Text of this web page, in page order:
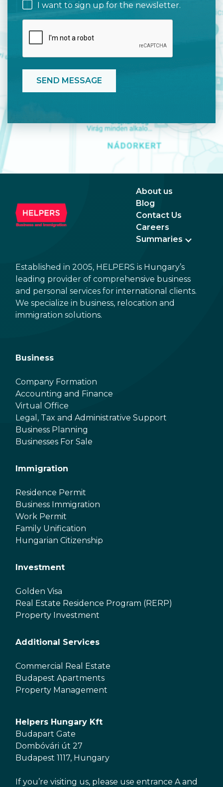
I want to sign up for the newsletter.
About us
Blog
Contact Us
Careers
Summaries
Established in 2005, HELPERS is Hungary’s
leading provider of comprehensive business
and personal services for international clients.
We specialize in business, relocation and
immigration solutions.
Business
Company Formation
Accounting and Finance
Virtual Office
Legal, Tax and Administrative Support
Business Planning
Businesses For Sale
Immigration
Residence Permit
Business Immigration
Work Permit
Family Unification
Hungarian Citizenship
Investment
Golden Visa
Real Estate Residence Program (RERP)
Property Investment
Additional Services
Commercial Real Estate
Budapest Apartments
Property Management
Helpers Hungary Kft
Budapart Gate
Dombóvári út 27
Budapest 1117, Hungary
If you’re visiting us, please use entrance A and